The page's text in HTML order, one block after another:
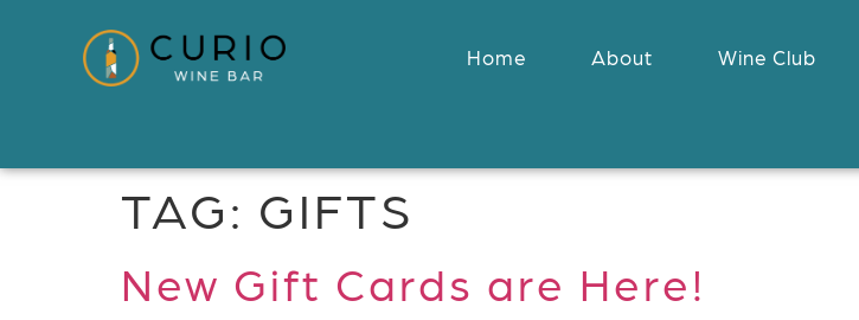
Home About Wine Club
TAG: GIFTS
New Gift Cards are Here!